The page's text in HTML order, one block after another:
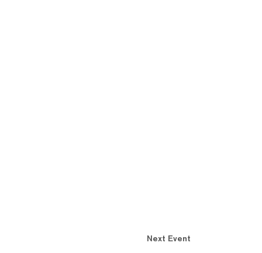
Next Event